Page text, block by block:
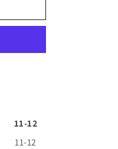
11-12
11-12